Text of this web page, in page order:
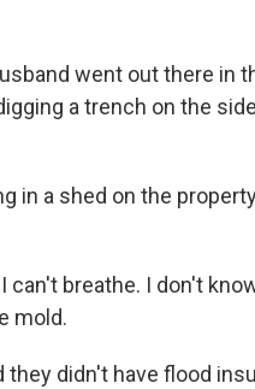
went out there
a trench on the
in a shed on the
can't breathe. I don't
mold.
they didn't have flood